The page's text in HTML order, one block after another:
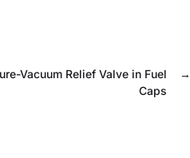
→
Vacuum Relief Valve in Fuel
Caps